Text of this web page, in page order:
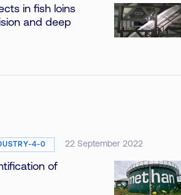
in fish loins
and deep
4-0 22 September 2022
of